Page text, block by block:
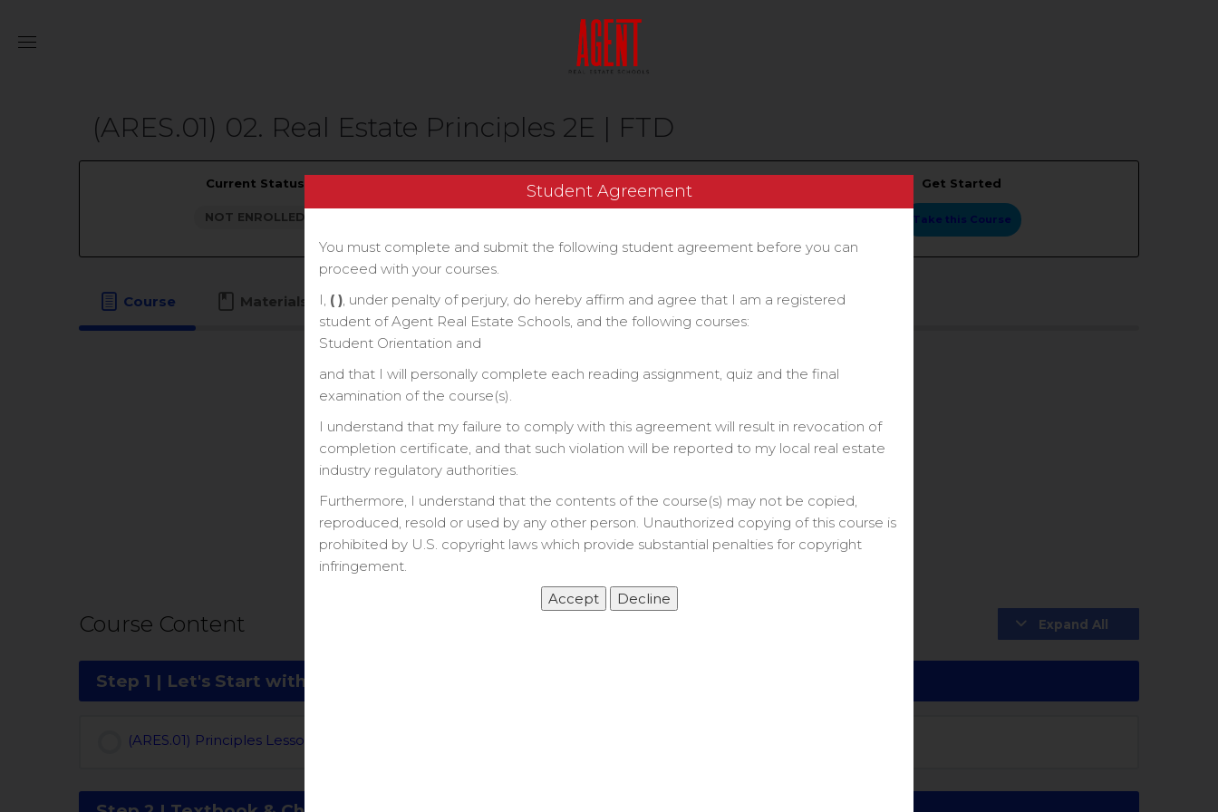
(ARES.01) 02. Real Estate Principles 2E | FTD
Student Agreement
You must complete and submit the following student agreement before you can
proceed with your courses.
I, ( ), under penalty of perjury, do hereby affirm and agree that I am a registered
student of Agent Real Estate Schools, and the following courses:
Student Orientation and
and that I will personally complete each reading assignment, quiz and the final
examination of the course(s).
I understand that my failure to comply with this agreement will result in revocation of
completion certificate, and that such violation will be reported to my local real estate
industry regulatory authorities.
Furthermore, I understand that the contents of the course(s) may not be copied,
reproduced, resold or used by any other person. Unauthorized copying of this course is
prohibited by U.S. copyright laws which provide substantial penalties for copyright
infringement.
Current Status
NOT ENROLLED
Price
$70
Get Started
Take this Course
Course Materials
Let’s Get Started
Course Content Expand All
Step 1 | Let's Start with a Study Plan
(ARES.01) Principles Lesson Overview (Video)